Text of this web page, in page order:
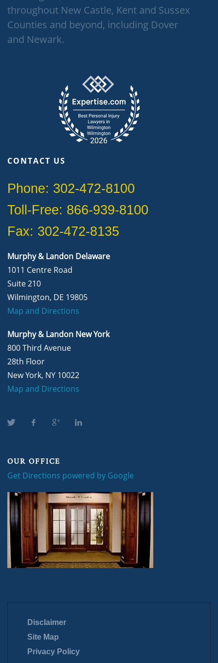
throughout New Castle, Kent and Sussex
Counties and beyond, including Dover
and Newark.
CONTACT US
Phone: 302-472-8100
Toll-Free: 866-939-8100
Fax: 302-472-8135
Murphy & Landon Delaware
1011 Centre Road
Suite 210
Wilmington, DE 19805
Map and Directions
Murphy & Landon New York
800 Third Avenue
28th Floor
New York, NY 10022
Map and Directions
OUR OFFICE
Get Directions powered by Google
Disclaimer
Site Map
Privacy Policy